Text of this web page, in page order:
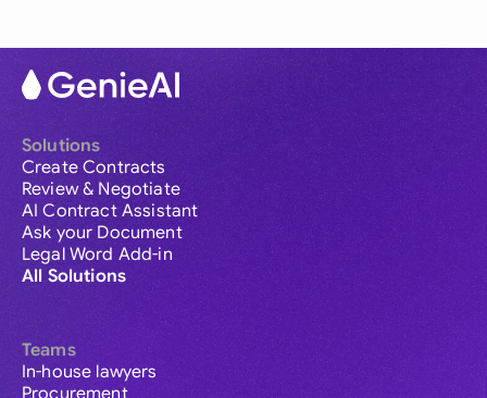
Solutions
Create Contracts
Review & Negotiate
AI Contract Assistant
Ask your Document
Legal Word Add-in
All Solutions
Teams
In-house lawyers